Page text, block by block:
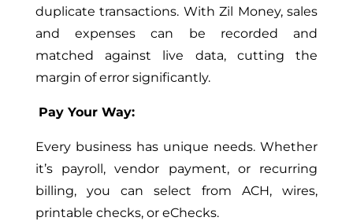
duplicate transactions. With Zil Money, sales
and expenses can be recorded and
matched against live data, cutting the
margin of error significantly.
Pay Your Way:
Every business has unique needs. Whether
it’s payroll, vendor payment, or recurring
billing, you can select from ACH, wires,
printable checks, or eChecks.